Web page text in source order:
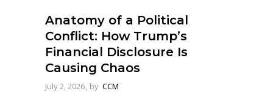
Anatomy of a Political
Conflict: How Trump’s
Financial Disclosure Is
Causing Chaos
July 2, 2026 by CCM